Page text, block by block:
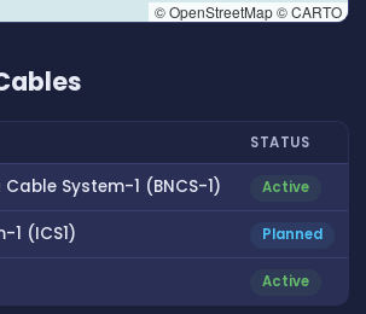
© OpenStreetMap © CARTO
STATUS
System-1 (BNCS-1) Active
1 (ICS1) Planned
Active